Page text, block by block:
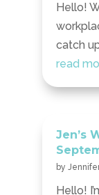
Hello!
catch
read
Jen’s
by
Hello!